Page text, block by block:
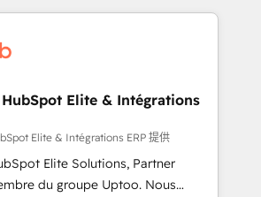
adoption 📍 São Paulo, BR
• New York, NY
with your team to turn your ERP
revenue. We focus on
that run ERP systems and need
layer, with pipeline
and reliable forecasting.
CRM implementation. It's a
data architecture, sales process,
Elite & Intégrations
Elite & Intégrations ERP 提供
Elite Solutions, Partner
du groupe Uptoo. Nous